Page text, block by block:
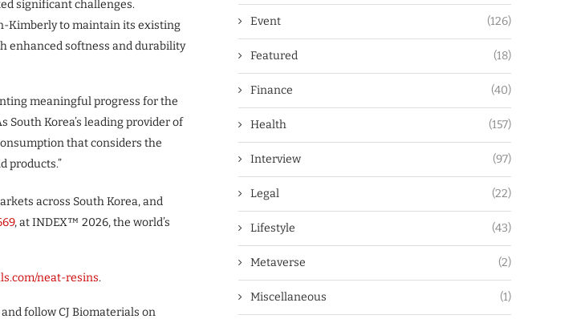
significant challenges.
Kimberly to maintain its existing
enhanced softness and durability
meaningful progress for the
South Korea’s leading provider of
that considers the
products.”
across South Korea, and
, at INDEX™ 2026, the world’s
neat-resins.
and follow CJ Biomaterials on
Event (126)
Featured (18)
Finance (40)
Health (157)
Interview (97)
Legal (22)
Lifestyle (43)
Metaverse (2)
Miscellaneous (1)